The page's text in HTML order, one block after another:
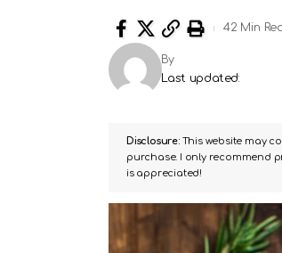
Last updated:
By
42 Min
Disclosure:This website may
purchase. I only recommend
is appreciated!